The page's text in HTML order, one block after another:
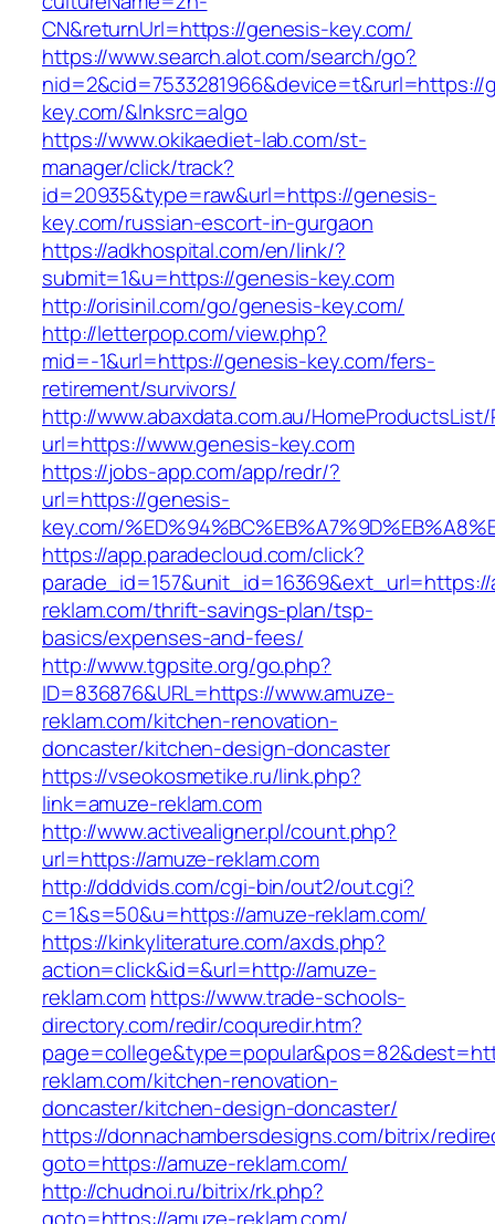
CN&returnUrl=https://genesis-key.com/
https://www.search.alot.com/search/go?
nid=2&cid=7533281966&device=t&rurl=https://
key.com/&lnksrc=algo
https://www.okikaediet-lab.com/st-
manager/click/track?
id=20935&type=raw&url=https://genesis-
key.com/russian-escort-in-gurgaon
https://adkhospital.com/en/link/?
submit=1&u=https://genesis-key.com
http://orisinil.com/go/genesis-key.com/
http://letterpop.com/view.php?
mid=-1&url=https://genesis-key.com/fers-
retirement/survivors/
http://www.abaxdata.com.au/
url=https://www.genesis-key.com
https://jobs-app.com/app/redr/?
url=https://genesis-
key.com/
https://app.paradecloud.com/click?
reklam.com/thrift-savings-plan/tsp-
basics/expenses-and-fees/
http://www.tgpsite.org/go.php?
ID=836876&URL=https://www.amuze-
reklam.com/kitchen-renovation-
doncaster/kitchen-design-doncaster
https://vseokosmetike.ru/link.php?
link=amuze-reklam.com
http://www.activealigner.pl/count.php?
url=https://amuze-reklam.com
http://dddvids.com/cgi-bin/out2/out.cgi?
c=1&s=50&u=https://amuze-reklam.com/
https://kinkyliterature.com/axds.php?
action=click&id=&url=http://amuze-
reklam.comhttps://www.trade-schools-
directory.com/redir/coquredir.htm?
reklam.com/kitchen-renovation-
doncaster/kitchen-design-doncaster/
https://donnachambersdesigns.com/bitrix/
goto=https://amuze-reklam.com/
http://chudnoi.ru/bitrix/rk.php?